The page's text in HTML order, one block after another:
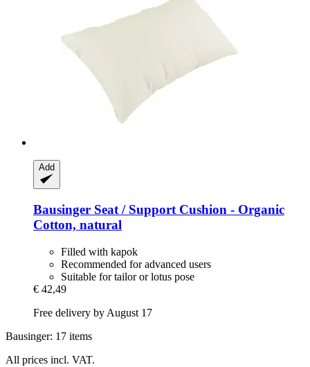
Add
Bausinger Seat / Support Cushion -​ Organic
Cotton, natural
Filled with kapok
Recommended for advanced users
Suitable for tailor or lotus pose
€ 42,49
Free delivery by August 17
Bausinger: 17 items
All prices incl. VAT.